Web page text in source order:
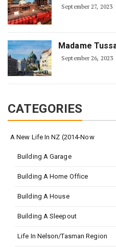
September 27, 2023
Madame
September 26, 2023
CATEGORIES
A New Life In NZ (2014-Now
Building A Garage
Building A Home Office
Building A House
Building A Sleepout
Life In Nelson/Tasman Region